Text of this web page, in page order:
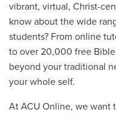
vibrant, virtual, Christ-
know about the wide
students? From online
to over 20,000 free
beyond your traditional
your whole self.
At ACU Online, we want